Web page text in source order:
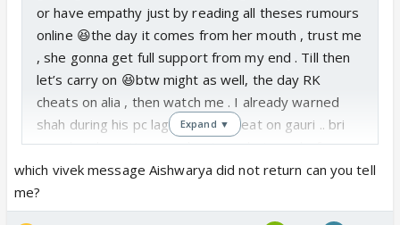
or have empathy just by reading all theses rumours
online 😆the day it comes from her mouth , trust me
, she gonna get full support from my end . Till then
let’s carry on 😆btw might as well, the day RK
cheats on alia , then watch me . I already warned
shah during his pc lagda…. You cheat on gauri .. bri
says bye bye . You can cheat or whatever before
marriage , but once u commit you gotta commit !
Expand ▼
which vivek message Aishwarya did not return can you tell
me?